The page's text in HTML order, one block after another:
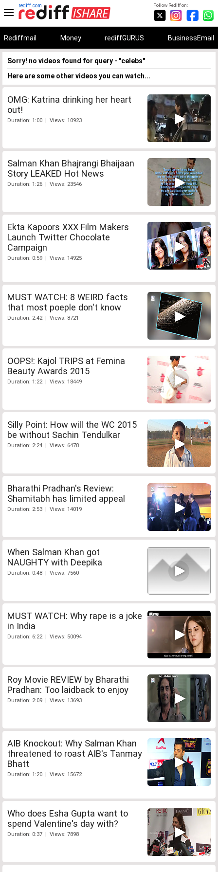
Follow Rediff on:
rediff.com
Rediffmail Money rediffGURUS BusinessEmail
Sorry! no videos found for query - "celebs"
Here are some other videos you can watch...
OMG: Katrina drinking her heart
out!
Duration: 1:00 | Views: 10923
Salman Khan Bhajrangi Bhaijaan
Story LEAKED Hot News
Duration: 1:26 | Views: 23546
Ekta Kapoors XXX Film Makers
Launch Twitter Chocolate
Campaign
Duration: 0:59 | Views: 14925
MUST WATCH: 8 WEIRD facts
that most poeple don't know
Duration: 2:42 | Views: 8721
OOPS!: Kajol TRIPS at Femina
Beauty Awards 2015
Duration: 1:22 | Views: 18449
Silly Point: How will the WC 2015
be without Sachin Tendulkar
Duration: 2:24 | Views: 6478
Bharathi Pradhan's Review:
Shamitabh has limited appeal
Duration: 2:53 | Views: 14019
When Salman Khan got
NAUGHTY with Deepika
Duration: 0:48 | Views: 7560
MUST WATCH: Why rape is a joke
in India
Duration: 6:22 | Views: 50094
Roy Movie REVIEW by Bharathi
Pradhan: Too laidback to enjoy
Duration: 2:09 | Views: 13693
AIB Knockout: Why Salman Khan
threatened to roast AIB's Tanmay
Bhatt
Duration: 1:20 | Views: 15672
Who does Esha Gupta want to
spend Valentine's day with?
Duration: 0:37 | Views: 7898